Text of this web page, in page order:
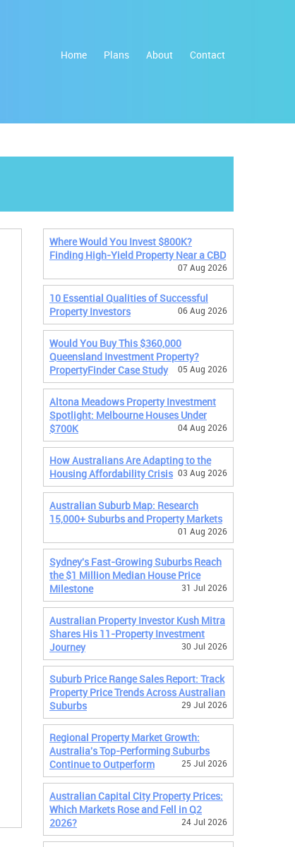
Home Plans About Contact
Where Would You Invest $800K?
Finding High-Yield Property Near a CBD
07 Aug 2026
10 Essential Qualities of Successful
Property Investors
06 Aug 2026
Would You Buy This $360,000
Queensland Investment Property?
PropertyFinder Case Study
05 Aug 2026
Altona Meadows Property Investment
Spotlight: Melbourne Houses Under
$700K
04 Aug 2026
How Australians Are Adapting to the
Housing Affordability Crisis 03 Aug 2026
Australian Suburb Map: Research
15,000+ Suburbs and Property Markets
01 Aug 2026
Sydney's Fast-Growing Suburbs Reach
the $1 Million Median House Price
Milestone
31 Jul 2026
Australian Property Investor Kush Mitra
Shares His 11-Property Investment
Journey
30 Jul 2026
Suburb Price Range Sales Report: Track
Property Price Trends Across Australian
Suburbs
29 Jul 2026
Regional Property Market Growth:
Australia's Top-Performing Suburbs
Continue to Outperform
25 Jul 2026
Australian Capital City Property Prices:
Which Markets Rose and Fell in Q2
2026?
24 Jul 2026